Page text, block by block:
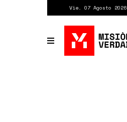
Vie. 07 Agosto 2026
Toggle
navigation